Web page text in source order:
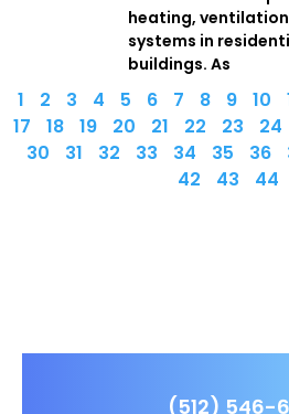
heating,
systems in
buildings. As
1 2 3 4 5 6 7 8 9 10
17
18 19 20 21 22 23 24
30
31 32 33 34 35 36
42
43 44
(512) 546-